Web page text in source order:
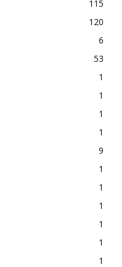
115
120
6
53
1
1
1
1
9
1
1
1
1
1
1